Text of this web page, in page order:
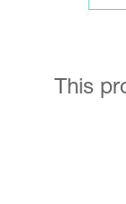
This